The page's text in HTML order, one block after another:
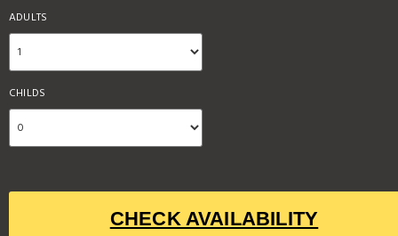
ADULTS
CHILDS
CHECK AVAILABILITY